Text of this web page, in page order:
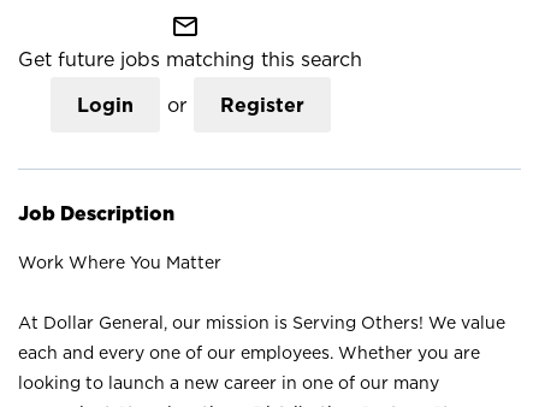
mail_outline
Get future jobs matching this search
Login or Register
Job Description
Work Where You Matter
At Dollar General, our mission is Serving Others! We value
each and every one of our employees. Whether you are
looking to launch a new career in one of our many